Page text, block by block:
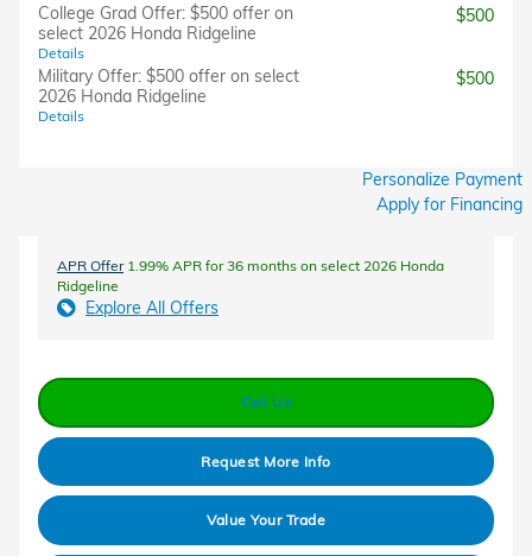
College Grad Offer: $500 offer on
select 2026 Honda Ridgeline
Details
$500
Military Offer: $500 offer on select
2026 Honda Ridgeline
Details
$500
Personalize Payment
Apply for Financing
APR Offer1.99% APR for 36 months on select 2026 Honda
Ridgeline
Explore All Offers
Call Us
Request More Info
Value Your Trade